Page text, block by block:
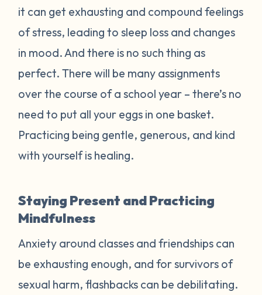
it can get exhausting and compound feelings
of stress, leading to sleep loss and changes
in mood. And there is no such thing as
perfect. There will be many assignments
over the course of a school year – there’s no
need to put all your eggs in one basket.
Practicing being gentle, generous, and kind
with yourself is healing.
Staying Present and Practicing
Mindfulness
Anxiety around classes and friendships can
be exhausting enough, and for survivors of
sexual harm, flashbacks can be debilitating.